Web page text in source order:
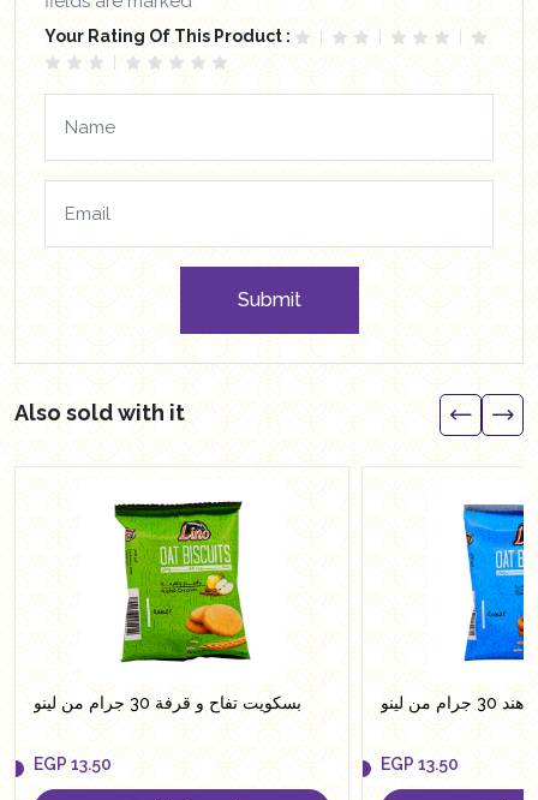
Your Rating Of This Product :
Submit
Also sold with it
بسكويت تفاح و قرفة 30 جرام من لينو
EGP 13.50
من لينو
EGP 13.50